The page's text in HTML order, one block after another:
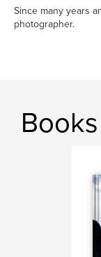
Since many years
photographer.